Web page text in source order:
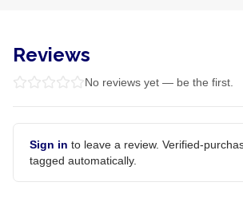
Reviews
No reviews yet — be the first.
Sign in to leave a review. Verified-
tagged automatically.